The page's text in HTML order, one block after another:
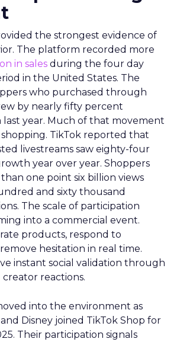
the strongest evidence of
The platform recorded more
in sales during the four day
in the United States. The
who purchased through
by nearly fifty percent
year. Much of that movement
TikTok reported that
livestreams saw eighty-four
year over year. Shoppers
one point six billion views
and sixty thousand
The scale of participation
into a commercial event.
products, respond to
hesitation in real time.
instant social validation through
reactions.
into the environment as
Disney joined TikTok Shop for
Their participation signals